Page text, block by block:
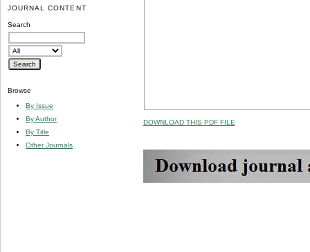
JOURNAL CONTENT
Search
Browse
By Issue
By Author
By Title
Other Journals
DOWNLOAD THIS PDF FILE